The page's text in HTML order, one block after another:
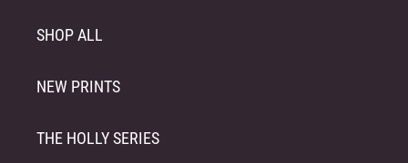
SHOP ALL
NEW PRINTS
THE HOLLY SERIES